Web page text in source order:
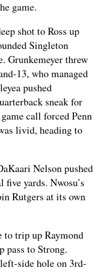
game.
shot to Ross up
Singleton
Grunkemeyer threw
13, who managed
pushed
sneak for
call forced Penn
livid, heading to
Nelson pushed
five yards. Nwosu’s
Rutgers at its own
to trip up Raymond
pass to Strong.
side hole on 3rd-